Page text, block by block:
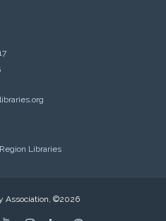
Libraries
Association, ©2026